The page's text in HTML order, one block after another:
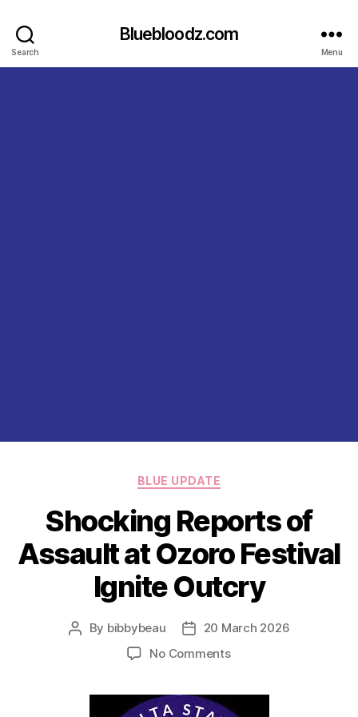
Search
Bluebloodz.com
Menu
Categories
BLUE UPDATE
Shocking Reports of
Assault at Ozoro Festival
Ignite Outcry
Post
By bibbybeau
Post20 March 2026
No Commentson